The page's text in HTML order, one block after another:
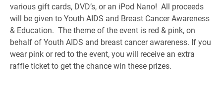
various gift cards, DVD’s, or an iPod Nano! All proceeds
will be given to Youth AIDS and Breast Cancer Awareness
& Education. The theme of the event is red & pink, on
behalf of Youth AIDS and breast cancer awareness. If you
wear pink or red to the event, you will receive an extra
raffle ticket to get the chance win these prizes.